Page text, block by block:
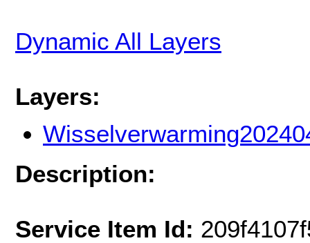
Dynamic All Layers
Layers:
Description:
Service Item Id: